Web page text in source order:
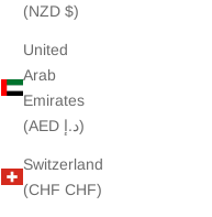
(NZD $)
United
Arab
Emirates
(AED د.إ)
Switzerland
(CHF CHF)